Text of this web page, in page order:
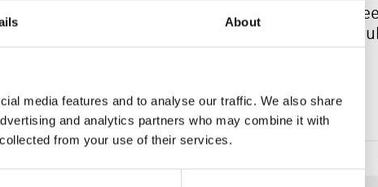
About
media features and to analyse our traffic. We also share
and analytics partners who may combine it with
from your use of their services.
Symbols
Box: 15
Greenboards
Blank: Set Of 2